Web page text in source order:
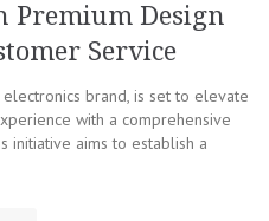
Premium Design
Service
electronics brand, is set to elevate
with a comprehensive
initiative aims to establish a